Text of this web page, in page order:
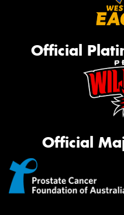
Official
Official